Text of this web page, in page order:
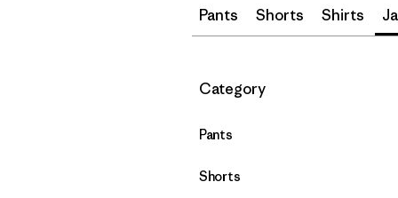
Pants Shorts Shirts
Filter by
Category
Pants
Shorts